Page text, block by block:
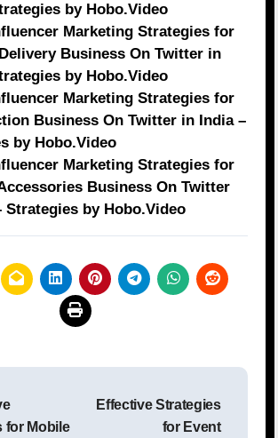
by Hobo.Video
Marketing Strategies for
Business On Twitter in
by Hobo.Video
Marketing Strategies for
Business On Twitter in India –
by Hobo.Video
Marketing Strategies for
Business On Twitter
Strategies by Hobo.Video
for Mobile
Effective Strategies
for Event